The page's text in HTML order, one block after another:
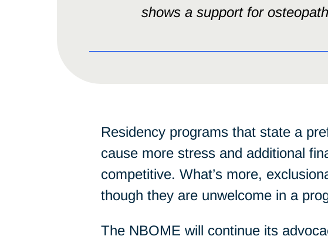
shows a support for
Residency programs that state a
cause more stress and additional
competitive. What’s more,
though they are unwelcome in a
The NBOME will continue its